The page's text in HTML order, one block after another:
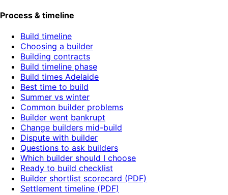
Process & timeline
Build timeline
Choosing a builder
Building contracts
Build timeline phase
Build times Adelaide
Best time to build
Summer vs winter
Common builder problems
Builder went bankrupt
Change builders mid-build
Dispute with builder
Questions to ask builders
Which builder should I choose
Ready to build checklist
Builder shortlist scorecard (PDF)
Settlement timeline (PDF)